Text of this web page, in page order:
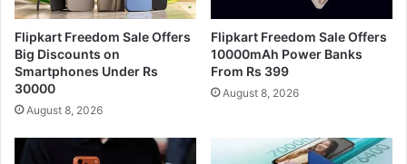
Flipkart Freedom Sale Offers
Big Discounts on
Smartphones Under Rs
30000
August 8, 2026
Flipkart Freedom Sale Offers
10000mAh Power Banks
From Rs 399
August 8, 2026